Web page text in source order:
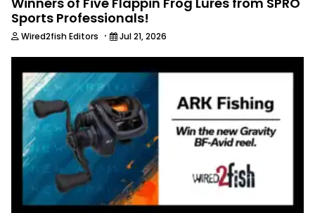
Sports Professionals!
Wired2fish Editors · Jul 21, 2026